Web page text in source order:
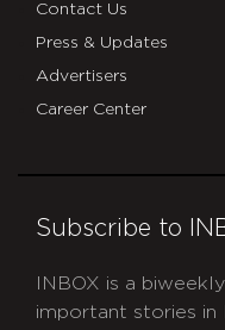
Contact Us
Press & Updates
Advertisers
Career Center
Subscribe to
INBOX is a
important stories in